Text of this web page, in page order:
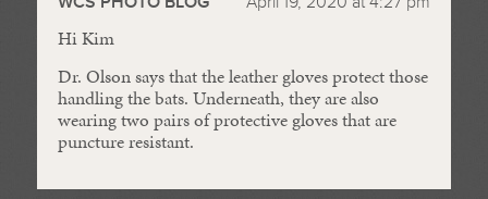
Hi Kim
Dr. Olson says that the leather gloves protect those
handling the bats. Underneath, they are also
wearing two pairs of protective gloves that are
puncture resistant.